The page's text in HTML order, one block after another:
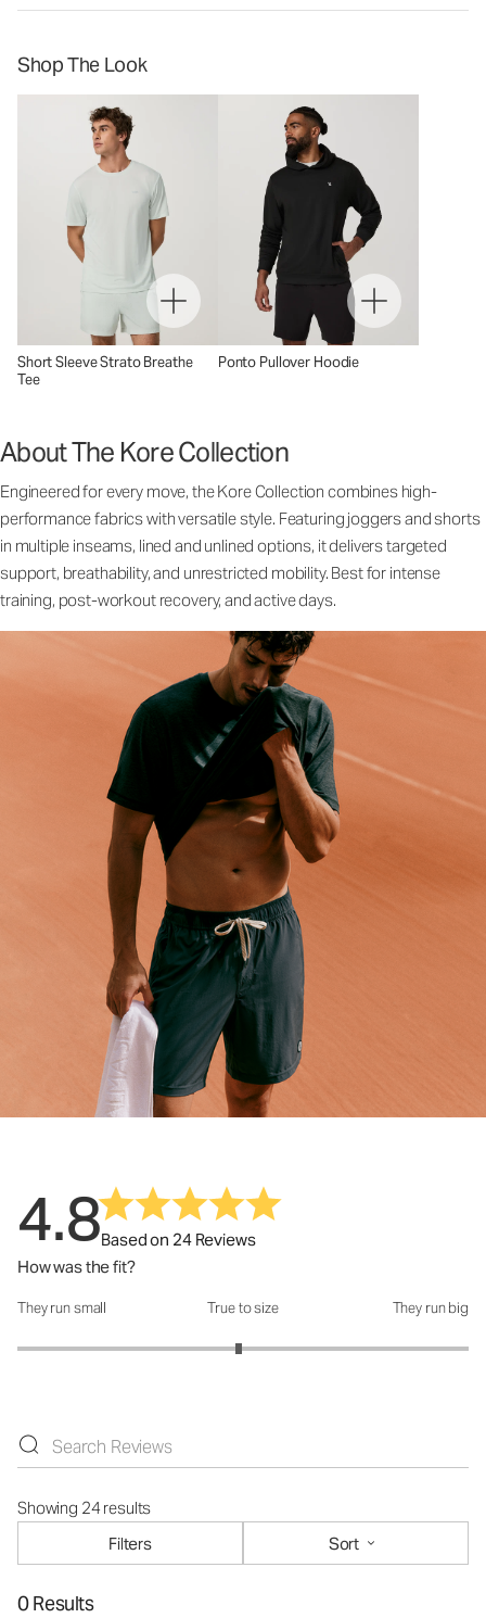
Shop The Look
Short Sleeve Strato Breathe
Tee
Ponto Pullover Hoodie
About The Kore Collection
Engineered for every move, the Kore Collection combines high-
performance fabrics with versatile style. Featuring joggers and shorts
in multiple inseams, lined and unlined options, it delivers targeted
support, breathability, and unrestricted mobility. Best for intense
training, post-workout recovery, and active days.
4.8Based on 24 Reviews
How was the fit?
How was the fit?: 2.96 out of 5
They run small True to size They run big
Showing 24 results
Filters
Sort
0 Results